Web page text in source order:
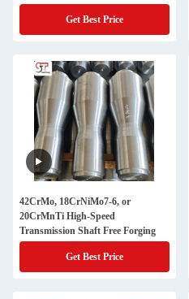
Get Best Price
42CrMo, 18CrNiMo7-6, or
20CrMnTi High-Speed
Transmission Shaft Free Forging
Get Best Price